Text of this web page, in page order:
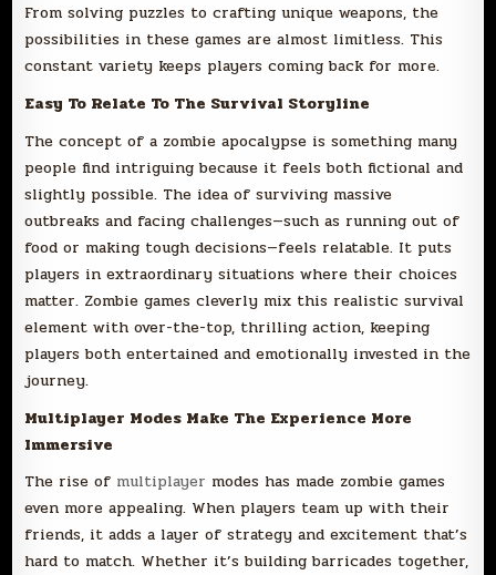
From solving puzzles to crafting unique weapons, the
possibilities in these games are almost limitless. This
constant variety keeps players coming back for more.
Easy To Relate To The Survival Storyline
The concept of a zombie apocalypse is something many
people find intriguing because it feels both fictional and
slightly possible. The idea of surviving massive
outbreaks and facing challenges—such as running out of
food or making tough decisions—feels relatable. It puts
players in extraordinary situations where their choices
matter. Zombie games cleverly mix this realistic survival
element with over-the-top, thrilling action, keeping
players both entertained and emotionally invested in the
journey.
Multiplayer Modes Make The Experience More
Immersive
The rise of multiplayer modes has made zombie games
even more appealing. When players team up with their
friends, it adds a layer of strategy and excitement that’s
hard to match. Whether it’s building barricades together,